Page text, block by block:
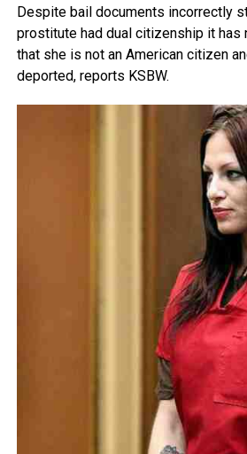
Despite bail documents incorrectly
prostitute had dual citizenship it has
that she is not an American citizen
deported, reports KSBW.